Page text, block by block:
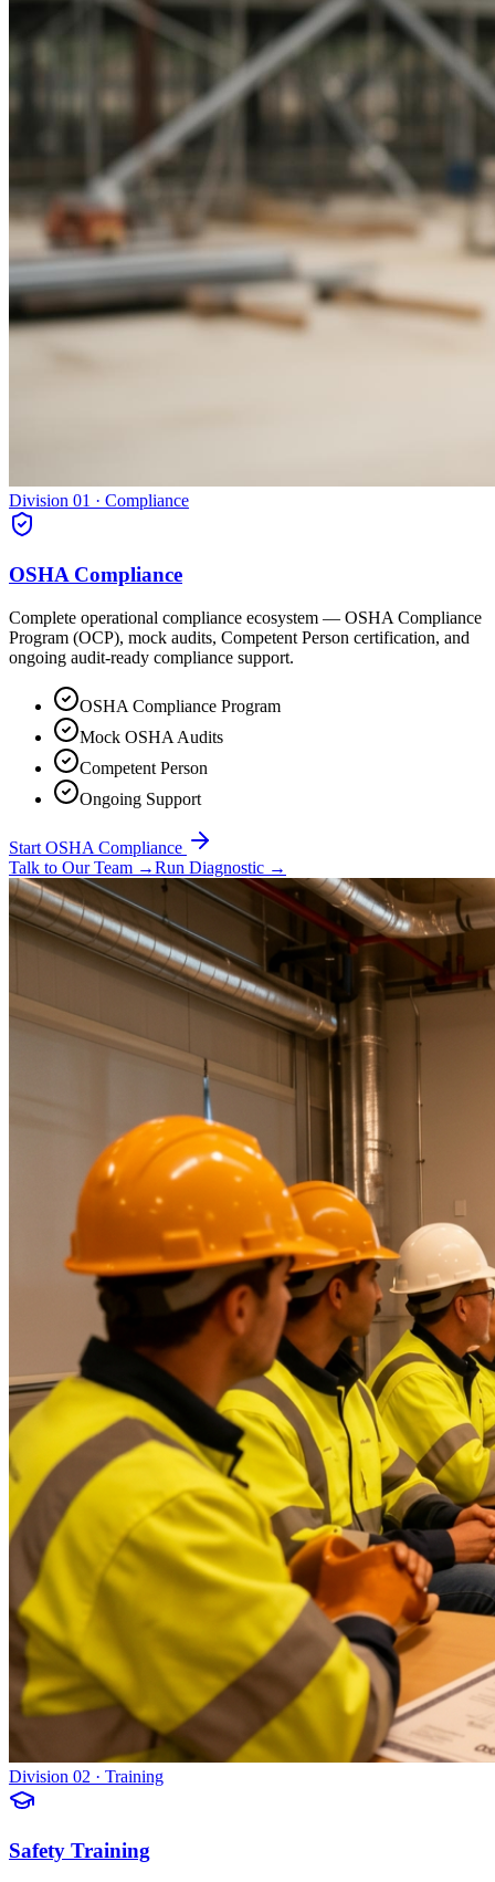
Division 01 · Compliance
OSHA Compliance
Complete operational compliance ecosystem — OSHA Compliance
Program (OCP), mock audits, Competent Person certification, and
ongoing audit-ready compliance support.
OSHA Compliance Program
Mock OSHA Audits
Competent Person
Ongoing Support
Start OSHA Compliance
Talk to Our Team →Run Diagnostic →
Division 02 · Training
Safety Training